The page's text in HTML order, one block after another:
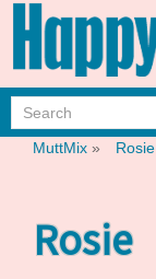
MuttMix » Rosie
Rosie